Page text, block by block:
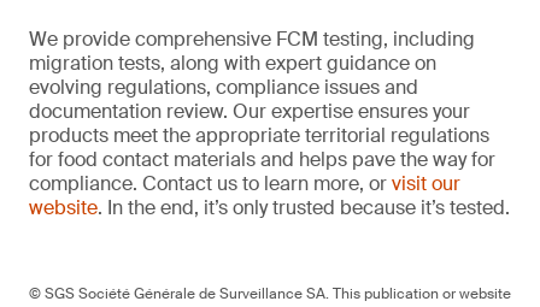
We provide comprehensive FCM testing, including
migration tests, along with expert guidance on
evolving regulations, compliance issues and
documentation review. Our expertise ensures your
products meet the appropriate territorial regulations
for food contact materials and helps pave the way for
compliance. Contact us to learn more, orvisit our
website. In the end, it’s only trusted because it’s tested.
© SGS Société Générale de Surveillance SA. This publication or website